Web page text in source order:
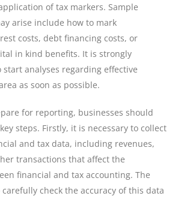
of tax markers. Sample
arise include how to mark
costs, debt financing costs, or
in kind benefits. It is strongly
start analyses regarding effective
as soon as possible.
for reporting, businesses should
steps. Firstly, it is necessary to collect
and tax data, including revenues,
transactions that affect the
financial and tax accounting. The
check the accuracy of this data